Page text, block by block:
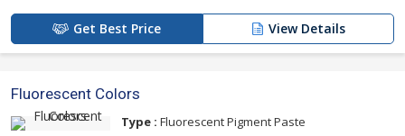
Get Best Price View Details
Fluorescent Colors
Type : Fluorescent Pigment Paste